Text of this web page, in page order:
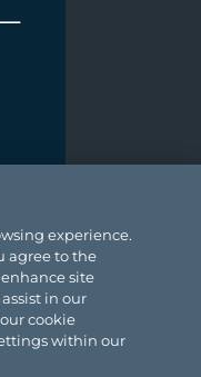
experience.
agree to the
site
in our
cookie
within our